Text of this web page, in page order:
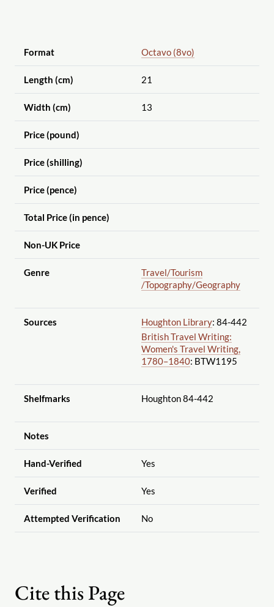
Format Octavo (8vo)
Length (cm) 21
Width (cm) 13
Price (pound)
Price (shilling)
Price (pence)
Total Price (in pence)
Non-UK Price
Genre Travel/Tourism
/Topography/Geography
Sources Houghton Library: 84-442
British Travel Writing:
Women's Travel Writing,
1780–1840: BTW1195
Shelfmarks Houghton 84-442
Notes
Hand-Verified Yes
Verified Yes
Attempted Verification No
Cite this Page